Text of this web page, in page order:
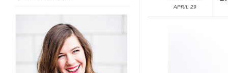
APRIL 29